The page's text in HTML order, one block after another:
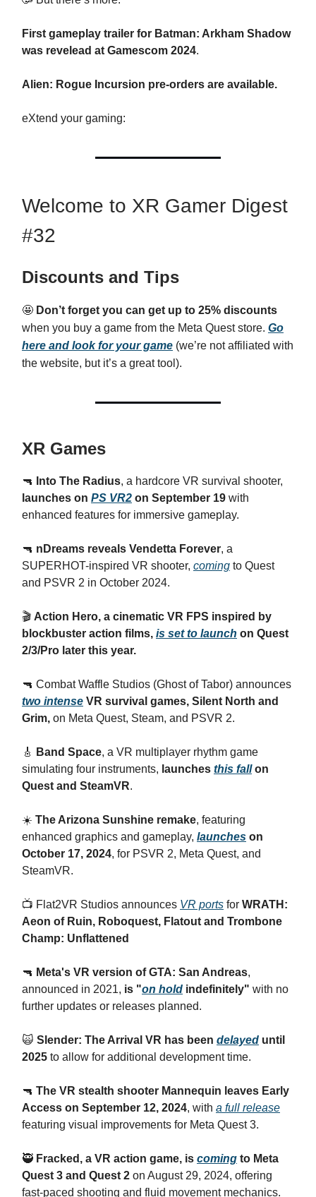
First gameplay trailer for Batman: Arkham Shadow
was revelead at Gamescom 2024.
Alien: Rogue Incursion pre-orders are available.
eXtend your gaming:
Welcome to XR Gamer Digest
#32
Discounts and Tips
🤩 Don’t forget you can get up to 25% discounts
when you buy a game from the Meta Quest store. Go
here and look for your game (we’re not affiliated with
the website, but it’s a great tool).
XR Games
🔫 Into The Radius, a hardcore VR survival shooter,
launches on PS VR2 on September 19 with
enhanced features for immersive gameplay.
🔫 nDreams reveals Vendetta Forever, a
SUPERHOT-inspired VR shooter, coming to Quest
and PSVR 2 in October 2024.
🎬 Action Hero, a cinematic VR FPS inspired by
blockbuster action films, is set to launch on Quest
2/3/Pro later this year.
🔫 Combat Waffle Studios (Ghost of Tabor) announces
two intense VR survival games, Silent North and
Grim, on Meta Quest, Steam, and PSVR 2.
🎸 Band Space, a VR multiplayer rhythm game
simulating four instruments, launches this fallon
Quest and SteamVR.
☀️ The Arizona Sunshine remake, featuring
enhanced graphics and gameplay, launches on
October 17, 2024, for PSVR 2, Meta Quest, and
SteamVR.
📺 Flat2VR Studios announces VR ports for WRATH:
Aeon of Ruin, Roboquest, Flatout and Trombone
Champ: Unflattened
🔫 Meta's VR version of GTA: San Andreas,
announced in 2021, is "on hold indefinitely" with no
further updates or releases planned.
🙀 Slender: The Arrival VR has been delayed until
2025 to allow for additional development time.
🔫 The VR stealth shooter Mannequin leaves Early
Access on September 12, 2024, with a full release
featuring visual improvements for Meta Quest 3.
🥷 Fracked, a VR action game, is coming to Meta
Quest 3 and Quest 2 on August 29, 2024, offering
fast-paced shooting and fluid movement mechanics.